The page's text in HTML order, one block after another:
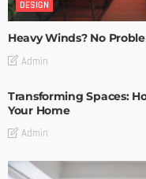
DESIGN
Heavy Winds? No
Admin
Transforming Spaces:
Your Home
Admin